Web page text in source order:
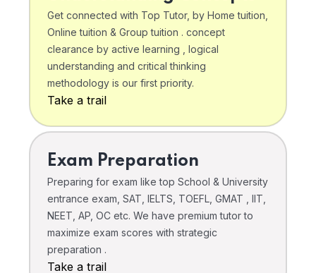
Get connected with Top Tutor, by Home tuition,
Online tuition & Group tuition . concept
clearance by active learning , logical
understanding and critical thinking
methodology is our first priority.
Take a trail
Exam Preparation
Preparing for exam like top School & University
entrance exam, SAT, IELTS, TOEFL, GMAT , IIT,
NEET, AP, OC etc. We have premium tutor to
maximize exam scores with strategic
preparation .
Take a trail